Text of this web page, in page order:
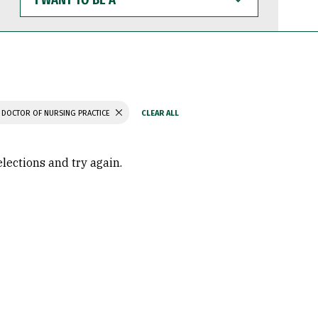
WANT
TO
BE
DOCTOR OF NURSING PRACTICE
and try again.